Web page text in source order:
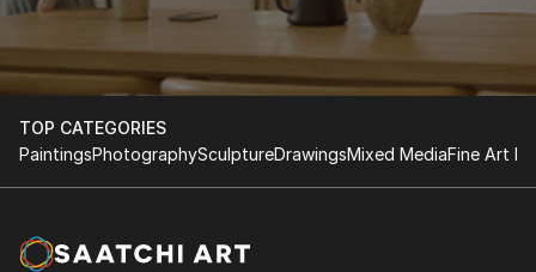
TOP CATEGORIES
PaintingsPhotographySculptureDrawingsMixed MediaFine Art